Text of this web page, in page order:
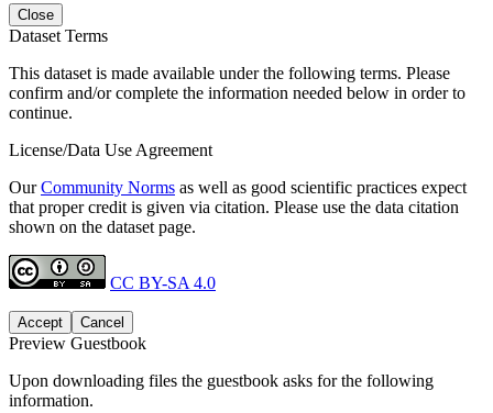
Close
Dataset Terms
This dataset is made available under the following terms. Please
confirm and/or complete the information needed below in order to
continue.
License/Data Use Agreement
OurCommunity Norms as well as good scientific practices expect
that proper credit is given via citation. Please use the data citation
shown on the dataset page.
CC BY-SA 4.0
Accept Cancel
Preview Guestbook
Upon downloading files the guestbook asks for the following
information.